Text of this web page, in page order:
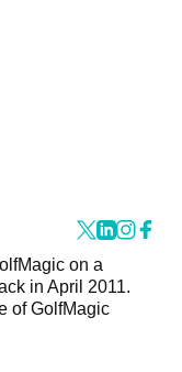
on a
in April 2011.
of GolfMagic